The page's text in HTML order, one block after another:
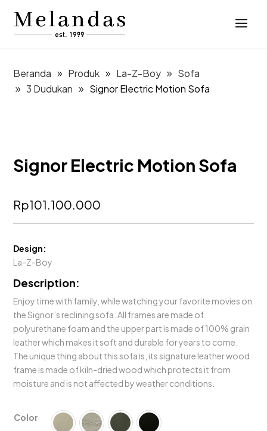
Beranda Produk La-Z-Boy
Sofa
3 Dudukan
Signor Electric Motion Sofa
Signor Electric Motion Sofa
Rp101.100.000
Design:
La-Z-Boy
Description:
Enjoy time with family, while watching your favorite movies on
the Signor’s reclining sofa. All frames are made of
polyurethane foam and the upper part is made of 100% grain
leather which makes it soft and durable for years to come.
The unique thing about this sofa is, its signature leather wood
frame is made of kiln-dried wood which protects it from
moisture and is not affected by weather conditions.
Color